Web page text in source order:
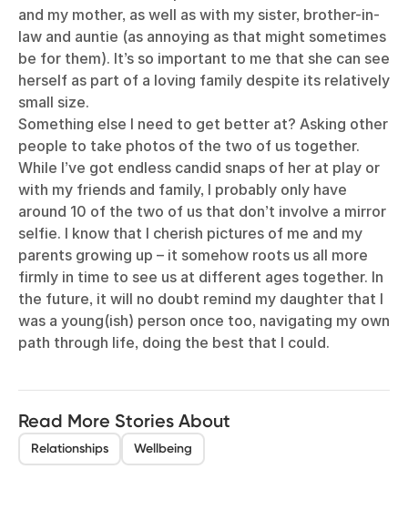
and my mother, as well as with my sister, brother-in-
law and auntie (as annoying as that might sometimes
be for them). It’s so important to me that she can see
herself as part of a loving family despite its relatively
small size.
Something else I need to get better at? Asking other
people to take photos of the two of us together.
While I’ve got endless candid snaps of her at play or
with my friends and family, I probably only have
around 10 of the two of us that don’t involve a mirror
selfie. I know that I cherish pictures of me and my
parents growing up – it somehow roots us all more
firmly in time to see us at different ages together. In
the future, it will no doubt remind my daughter that I
was a young(ish) person once too, navigating my own
path through life, doing the best that I could.
Read More Stories About
Relationships Wellbeing